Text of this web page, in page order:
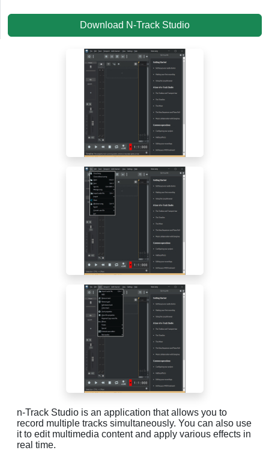
Download N-Track Studio
n-Track Studio is an application that allows you to
record multiple tracks simultaneously. You can also use
it to edit multimedia content and apply various effects in
real time.